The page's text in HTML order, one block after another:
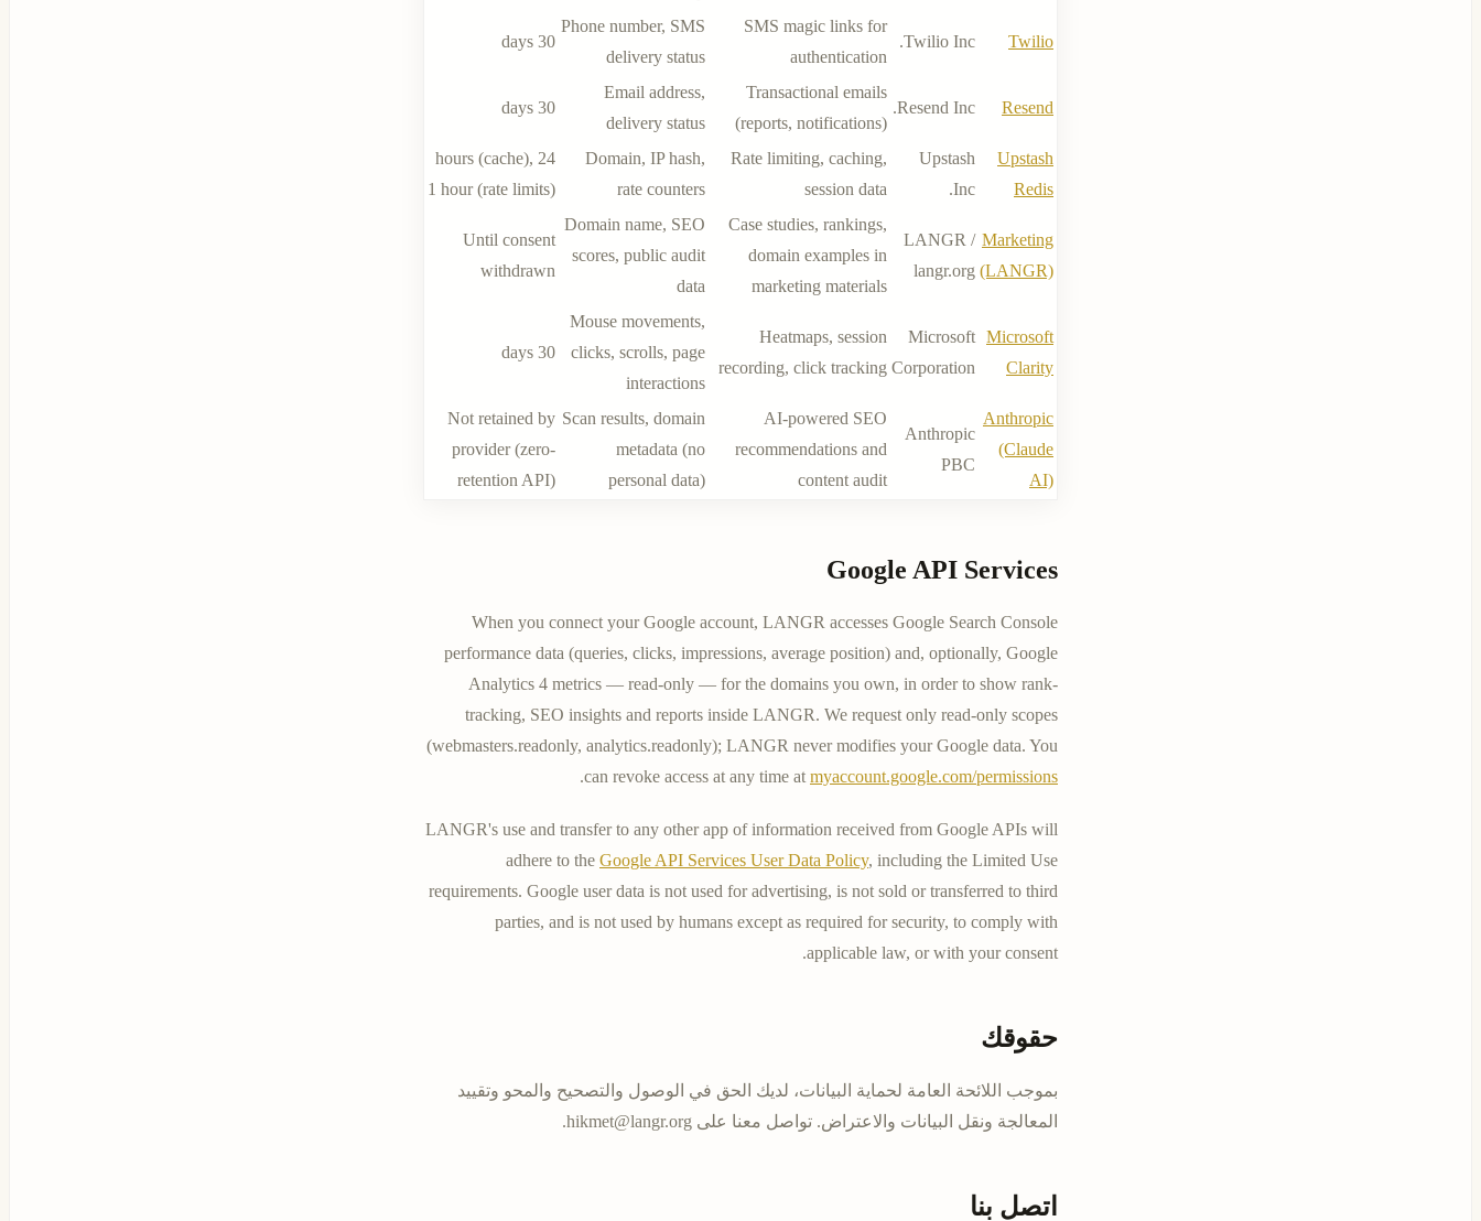
Twilio
Twilio Inc.
SMS magic links for
authentication
Phone number, SMS
delivery status
30 days
Resend
Resend Inc.
Transactional emails
(reports, notifications)
Email address,
delivery status
30 days
Upstash
Redis
Upstash
Inc.
Rate limiting, caching,
session data
Domain, IP hash,
rate counters
24 hours (cache),
1 hour (rate limits)
Marketing
(LANGR)
LANGR /
langr.org
Case studies, rankings,
domain examples in
marketing materials
Domain name, SEO
scores, public audit
data
Until consent
withdrawn
Microsoft
Clarity
Microsoft
Corporation
Heatmaps, session
recording, click tracking
Mouse movements,
clicks, scrolls, page
interactions
30 days
Anthropic
(Claude
AI)
Anthropic
PBC
AI-powered SEO
recommendations and
content audit
Scan results, domain
metadata (no
personal data)
Not retained by
provider (zero-
retention API)
Google API Services
When you connect your Google account, LANGR accesses Google Search Console
performance data (queries, clicks, impressions, average position) and, optionally, Google
Analytics 4 metrics — read-only — for the domains you own, in order to show rank-
tracking, SEO insights and reports inside LANGR. We request only read-only scopes
(webmasters.readonly, analytics.readonly); LANGR never modifies your Google data. You
can revoke access at any time at myaccount.google.com/permissions
.
LANGR's use and transfer to any other app of information received from Google APIs will
adhere to the Google API Services User Data Policy, including the Limited Use
requirements. Google user data is not used for advertising, is not sold or transferred to third
parties, and is not used by humans except as required for security, to comply with
applicable law, or with your consent.
حقوقك
بموجب اللائحة العامة لحماية البيانات، لديك الحق في الوصول والتصحيح والمحو وتقييد
المعالجة ونقل البيانات والاعتراض. تواصل معنا على hikmet@langr.org
.
اتصل بنا